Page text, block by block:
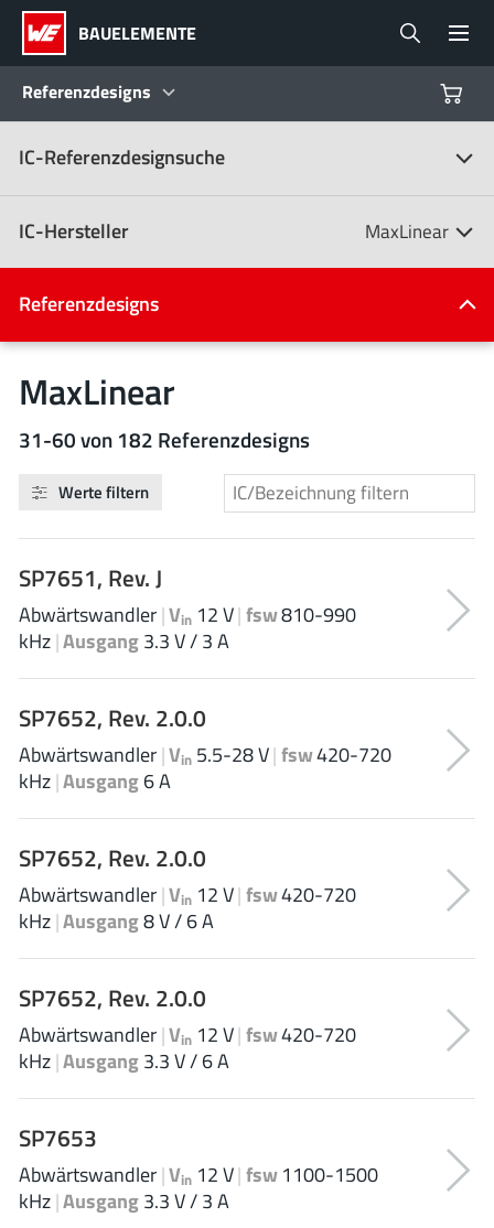
BAUELEMENTE
Referenzdesigns
Produkte
Referenzdesigns
Product Navigator
IC-Referenzdesignsuche
IC-Hersteller MaxLinear
IC-Hersteller(107)
Alle Hersteller
Infineon Technologies
Microchip
Renesas
ROHM
STMicroelectronics
Texas Instruments
Referenzdesigns
MaxLinear
31-60 von 182 Referenzdesigns
Werte filtern
SP7651, Rev. J
Abwärtswandler|Vin 12 V|fsw810-990
kHz|Ausgang3.3 V / 3 A
SP7652, Rev. 2.0.0
Abwärtswandler|Vin 5.5-28 V|fsw420-720
kHz|Ausgang6 A
SP7652, Rev. 2.0.0
Abwärtswandler|Vin 12 V|fsw420-720
kHz|Ausgang8 V / 6 A
SP7652, Rev. 2.0.0
Abwärtswandler|Vin 12 V|fsw420-720
kHz|Ausgang3.3 V / 6 A
SP7653
Abwärtswandler|Vin 12 V|fsw1100-1500
kHz|Ausgang3.3 V / 3 A